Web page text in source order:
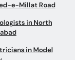
such as